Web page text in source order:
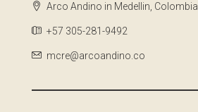
Arco Andino in Medellin, Colombia
+57 305-281-9492
mcre@arcoandino.co